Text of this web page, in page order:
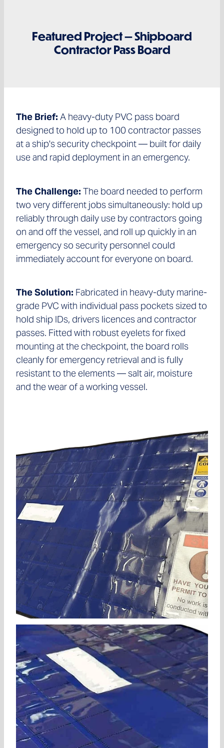
Featured Project — Shipboard
Contractor Pass Board
The Brief: A heavy-duty PVC pass board
designed to hold up to 100 contractor passes
at a ship's security checkpoint — built for daily
use and rapid deployment in an emergency.
The Challenge: The board needed to perform
two very different jobs simultaneously: hold up
reliably through daily use by contractors going
on and off the vessel, and roll up quickly in an
emergency so security personnel could
immediately account for everyone on board.
The Solution: Fabricated in heavy-duty marine-
grade PVC with individual pass pockets sized to
hold ship IDs, drivers licences and contractor
passes. Fitted with robust eyelets for fixed
mounting at the checkpoint, the board rolls
cleanly for emergency retrieval and is fully
resistant to the elements — salt air, moisture
and the wear of a working vessel.